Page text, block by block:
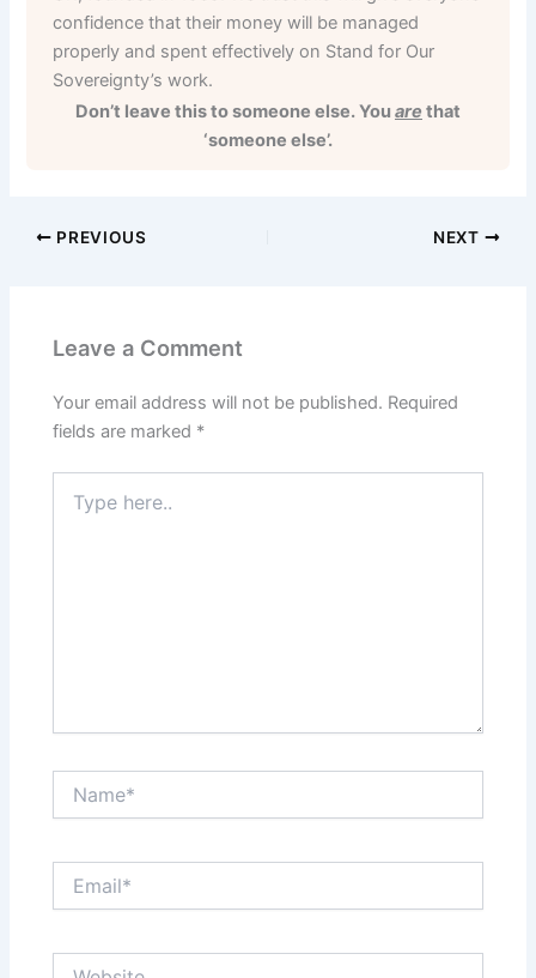
confidence that their money will be managed
properly and spent effectively on Stand for Our
Sovereignty’s work.
Don’t leave this to someone else. You are that
‘someone else’.
PREVIOUS NEXT
Leave a Comment
Your email address will not be published. Required
fields are marked *
here..